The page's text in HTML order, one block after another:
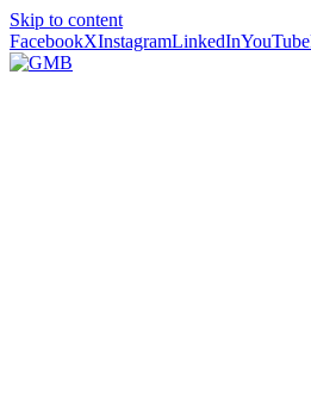
Skip to content
FacebookXInstagramLinkedInYouTube